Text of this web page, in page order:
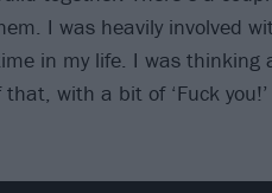
I was heavily involved
in my life. I was thinking
with a bit of ‘Fuck